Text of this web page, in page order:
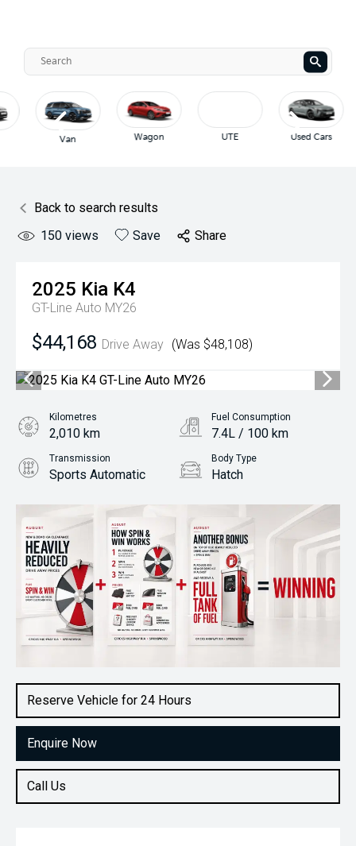
Van Wagon UTE Used Cars
Back to search results
150 views Save Share
2025 Kia K4
GT-Line Auto MY26
$44,168 Drive Away (Was $48,108)
Reserve Vehicle for 24 Hours
Enquire Now
Call Us
Kilometres
2,010 km
Fuel Consumption
7.4L / 100 km
Transmission
Sports Automatic
Body Type
Hatch
1.6L Petrol